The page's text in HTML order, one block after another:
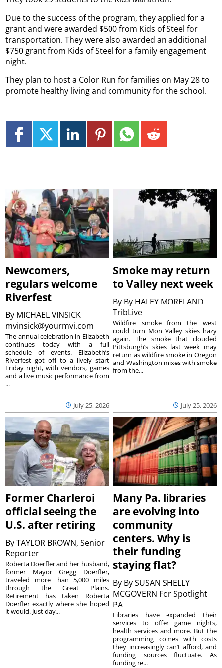
Due to the success of the program, they applied for a
grant and were awarded $500 from Kids of Steel for
transportation. They were also awarded an additional
$750 grant from Kids of Steel for a family engagement
night.
They plan to host a Color Run for families on May 28 to
promote healthy living and community for the school.
Newcomers,
regulars welcome
Riverfest
By MICHAEL VINSICK
mvinsick@yourmvi.com
July 25, 2026
The annual celebration in Elizabeth
continues today with a full
schedule of events. Elizabeth’s
Riverfest got off to a lively start
Friday night, with vendors, games
and a live music performance from
...
Smoke may return
to Valley next week
By By HALEY MORELAND
TribLive
July 25, 2026
Wildfire smoke from the west
could turn Mon Valley skies hazy
again. The smoke that clouded
Pittsburgh’s skies last week may
return as wildfire smoke in Oregon
and Washington mixes with smoke
from the...
Former Charleroi
official seeing the
U.S. after retiring
ByTAYLOR BROWN, Senior
Reporter
Roberta Doerfler and her husband,
former Mayor Gregg Doerfler,
traveled more than 5,000 miles
through the Great Plains.
Retirement has taken Roberta
Doerfler exactly where she hoped
it would. Just day...
Many Pa. libraries
are evolving into
community
centers. Why is
their funding
staying flat?
By By SUSAN SHELLY
MCGOVERN For Spotlight
PA
Libraries have expanded their
services to offer game nights,
health services and more. But the
programming comes with costs
they increasingly can’t afford, and
funding sources fluctuate. As
funding re...